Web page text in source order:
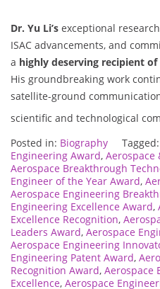
Dr. Yu Li’s exceptional
ISAC advancements, and
a highly deserving recipient of
His groundbreaking work
satellite-ground
scientific and technological
Posted in: Biography Tagged:
Engineering Award, Aerospace
Aerospace Breakthrough
Engineer of the Year Award,
Aerospace Engineering
Engineering Excellence Award,
Excellence Recognition,
Leaders Award, Aerospace
Aerospace Engineering
Engineering Patent Award,
Recognition Award, Aerospace
Excellence, Aerospace